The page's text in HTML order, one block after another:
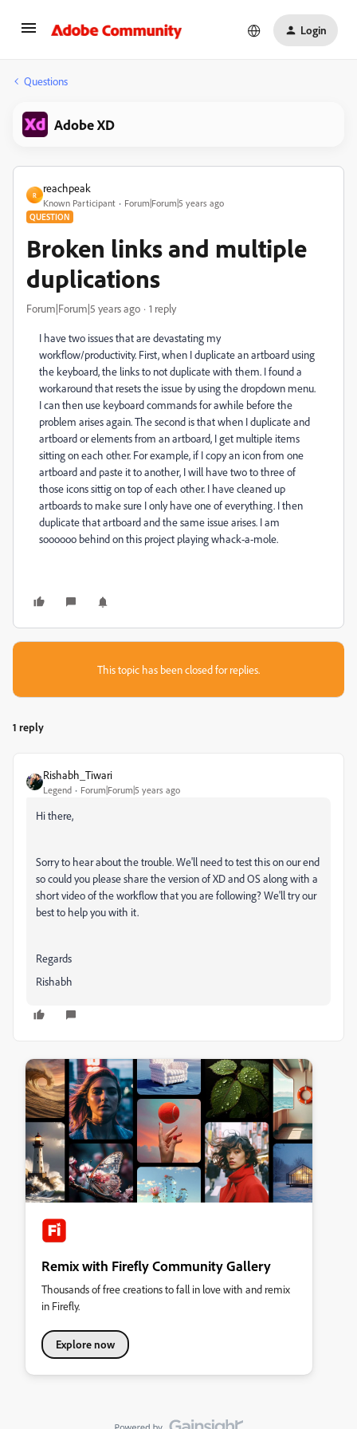
Login
Questions
Adobe XD
R
reachpeak
Known Participant Forum|Forum|5 years ago
QUESTION
Broken links and multiple
duplications
Forum|Forum|5 years ago 1 reply
I have two issues that are devastating my
workflow/productivity. First, when I duplicate an artboard using
the keyboard, the links to not duplicate with them. I found a
workaround that resets the issue by using the dropdown menu.
I can then use keyboard commands for awhile before the
problem arises again. The second is that when I duplicate and
artboard or elements from an artboard, I get multiple items
sitting on each other. For example, if I copy an icon from one
artboard and paste it to another, I will have two to three of
those icons sittig on top of each other. I have cleaned up
artboards to make sure I only have one of everything. I then
duplicate that artboard and the same issue arises. I am
soooooo behind on this project playing whack-a-mole.
This topic has been closed for replies.
1 reply
Rishabh_Tiwari
Legend Forum|Forum|5 years ago
Hi there,
Sorry to hear about the trouble. We'll need to test this on our end
so could you please share the version of XD and OS along with a
short video of the workflow that you are following? We'll try our
best to help you with it.
Regards
Rishabh
Remix with Firefly Community Gallery
Thousands of free creations to fall in love with and remix
in Firefly.
Explore now